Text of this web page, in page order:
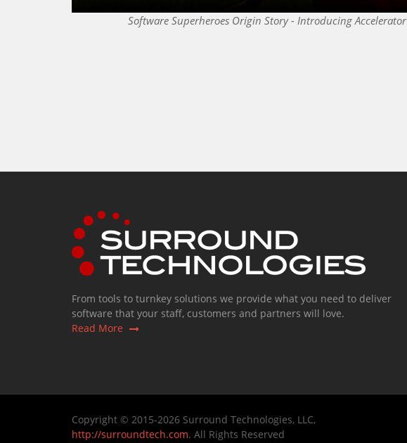
Software Superheroes Origin Story - Introducing Accelerator
From tools to turnkey solutions we provide what you need to deliver
software that your staff, customers and partners will love.
Read More
Copyright © 2015-2026 Surround Technologies, LLC,
http://surroundtech.com. All Rights Reserved